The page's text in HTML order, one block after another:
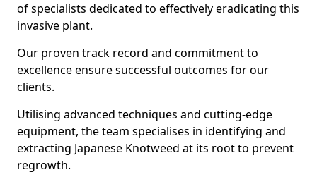
of specialists dedicated to effectively eradicating this
invasive plant.
Our proven track record and commitment to
excellence ensure successful outcomes for our
clients.
Utilising advanced techniques and cutting-edge
equipment, the team specialises in identifying and
extracting Japanese Knotweed at its root to prevent
regrowth.